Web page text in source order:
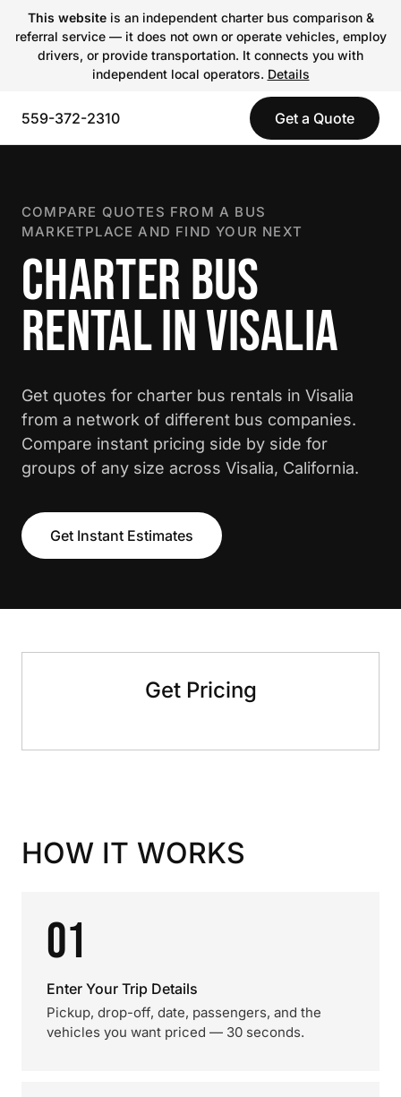
This websiteis an independent charter bus comparison &
referral service — it does not own or operate vehicles, employ
drivers, or provide transportation. It connects you with
independent local operators. Details
559-372-2310 Get a Quote
COMPARE QUOTES FROM A BUS
MARKETPLACE AND FIND YOUR NEXT
CHARTER BUS
RENTAL IN VISALIA
Get quotes for charter bus rentals in Visalia
from a network of different bus companies.
Compare instant pricing side by side for
groups of any size across Visalia, California.
Get Instant Estimates
Get Pricing
HOW IT WORKS
01
Enter Your Trip Details
Pickup, drop-off, date, passengers, and the
vehicles you want priced — 30 seconds.